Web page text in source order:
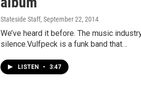
Stateside Staff, September 22, 2014
We’ve heard it before. The music
silence.Vulfpeck is a funk band that…
LISTEN • 3:47